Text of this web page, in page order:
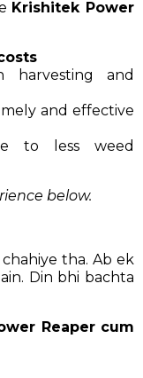
Krishitek Power
harvesting and
and effective
to less weed
below.
tha. Ab ek
Din bhi bachta
Reaper cum